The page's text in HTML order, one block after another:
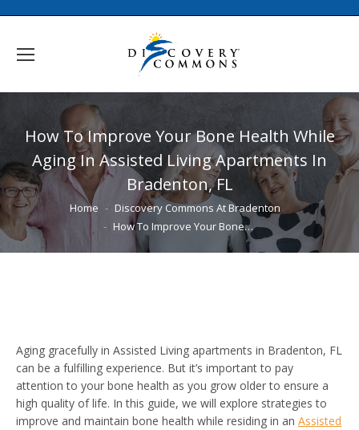
How To Improve Your Bone Health While
Aging In Assisted Living Apartments In
Bradenton, FL
You are here:Home
Discovery Commons At Bradenton
How To Improve Your Bone…
Aging gracefully in Assisted Living apartments in Bradenton, FL
can be a fulfilling experience. But it’s important to pay
attention to your bone health as you grow older to ensure a
high quality of life. In this guide, we will explore strategies to
improve and maintain bone health while residing in an Assisted